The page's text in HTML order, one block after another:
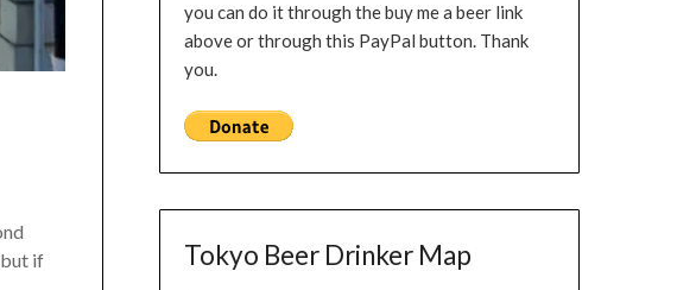
but if
you can do it through the buy me a beer link
above or through this PayPal button. Thank
you.
Tokyo Beer Drinker Map